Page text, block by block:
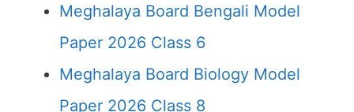
Meghalaya Board Bengali Model
Paper 2026 Class 6
Meghalaya Board Biology Model
Paper 2026 Class 8